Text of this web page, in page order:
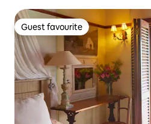
Guest favourite
Guest favourite